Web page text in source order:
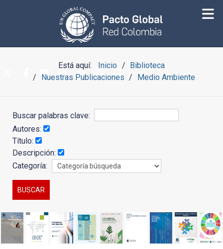
Está aquí: Inicio
Biblioteca
Nuestras Publicaciones
Medio Ambiente
Buscar palabras clave:
Autores:
Título:
Descripción:
Categoría: